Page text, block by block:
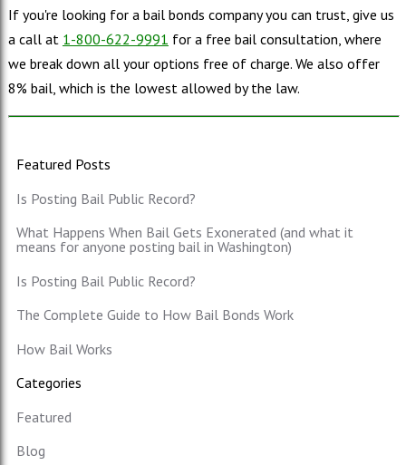
If you're looking for a bail bonds company you can trust, give us
a call at 1-800-622-9991 for a free bail consultation, where
we break down all your options free of charge. We also offer
8% bail, which is the lowest allowed by the law.
Featured Posts
Is Posting Bail Public Record?
What Happens When Bail Gets Exonerated (and what it
means for anyone posting bail in Washington)
Is Posting Bail Public Record?
The Complete Guide to How Bail Bonds Work
How Bail Works
Categories
Featured
Blog